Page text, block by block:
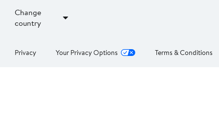
Change
country
Privacy Your Privacy Options Terms & Conditions